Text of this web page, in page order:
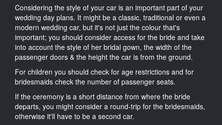
Considering the style of your car is an important part of your
wedding day plans. It might be a classic, traditional or even a
modern wedding car, but it's not just the colour that's
important; you should consider access for the bride and take
into account the style of her bridal gown, the width of the
passenger doors & the height the car is from the ground.
For children you should check for age restrictions and for
bridesmaids check the number of passenger seats.
If the ceremony is a short distance from where the bride
departs, you might consider a round-trip for the bridesmaids,
otherwise it'll have to be a second car.